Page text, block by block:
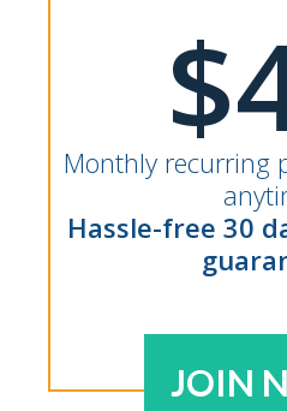
Monthly recurring
Hassle-free 30
JOIN